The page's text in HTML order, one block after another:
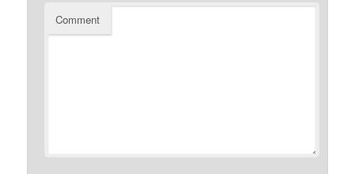
Comment